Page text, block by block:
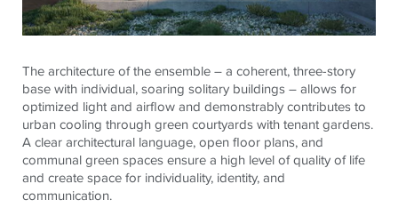
The architecture of the ensemble – a coherent, three-story
base with individual, soaring solitary buildings – allows for
optimized light and airflow and demonstrably contributes to
urban cooling through green courtyards with tenant gardens.
A clear architectural language, open floor plans, and
communal green spaces ensure a high level of quality of life
and create space for individuality, identity, and
communication.